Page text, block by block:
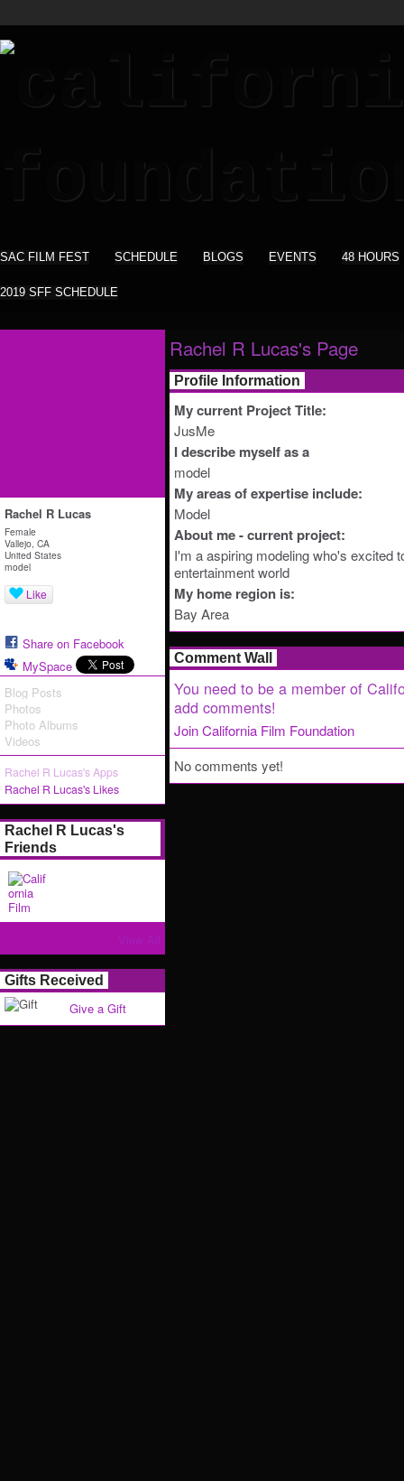
SAC FILM FEST SCHEDULE BLOGS EVENTS 48 HOURS
2019 SFF SCHEDULE
Rachel R Lucas
Female
Vallejo, CA
United States
model
Like
Share on Facebook
MySpace
Blog Posts
Photos
Photo Albums
Videos
Rachel R Lucas's Apps
Rachel R Lucas's Likes
Rachel R Lucas's
Friends
Gifts Received
Give a Gift
Rachel R Lucas's Page
Profile Information
My current Project Title:
JusMe
I describe myself as a
model
My areas of expertise include:
Model
About me - current project:
I'm a aspiring modeling who's excited
entertainment world
My home region is:
Bay Area
Comment Wall
You need to be a member of
add comments!
Join California Film Foundation
No comments yet!